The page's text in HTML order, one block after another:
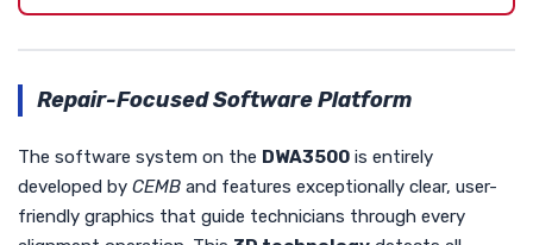
Repair-Focused Software Platform
The software system on the DWA3500 is entirely
developed by CEMB and features exceptionally clear, user-
friendly graphics that guide technicians through every